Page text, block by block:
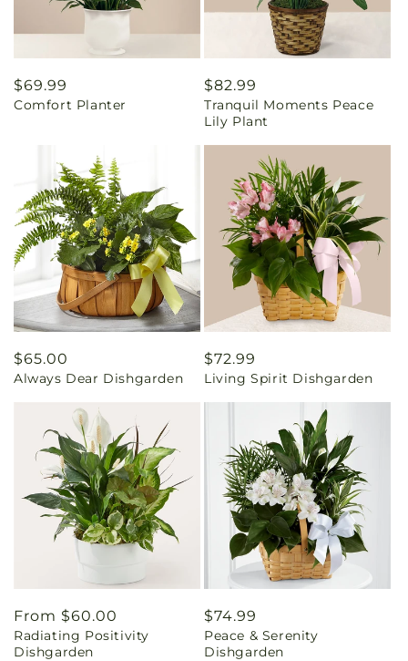
Regular
price
$69.99
Comfort Planter
Regular
price
$82.99
Tranquil Moments Peace
Lily Plant
Regular
price
$65.00
Always Dear Dishgarden
Regular
price
$72.99
Living Spirit Dishgarden
Regular
price
From $60.00
Radiating Positivity
Dishgarden
Regular
price
$74.99
Peace & Serenity
Dishgarden